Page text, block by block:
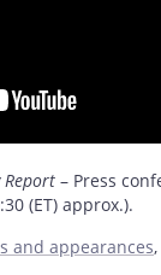
Report – Press
(ET) approx.).
and appearances,